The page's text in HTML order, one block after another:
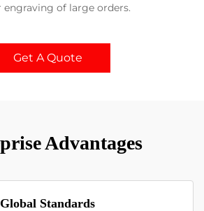
engraving of large orders.
Get A Quote
Advantages
Global Standards